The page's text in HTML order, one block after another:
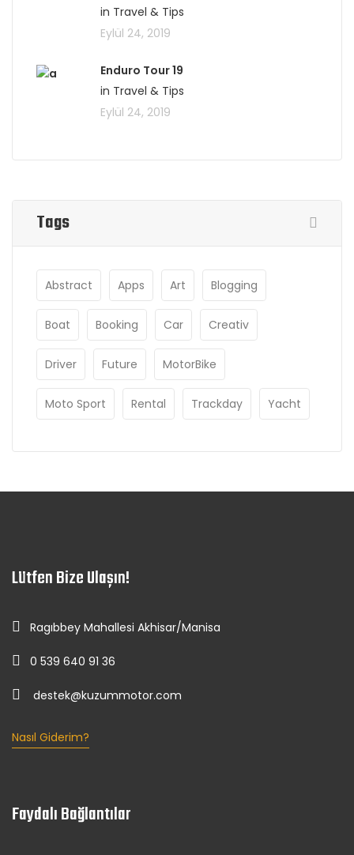
in Travel & Tips
Eylül 24, 2019
Enduro Tour 19
in Travel & Tips
Eylül 24, 2019
Tags
Abstract Apps Art Blogging
Boat Booking Car Creativ
Driver Future MotorBike
Moto Sport Rental Trackday Yacht
Lütfen Bize Ulaşın!
Ragıbbey Mahallesi Akhisar/Manisa
0 539 640 91 36
destek@kuzummotor.com
Nasıl Giderim?
Faydalı Bağlantılar